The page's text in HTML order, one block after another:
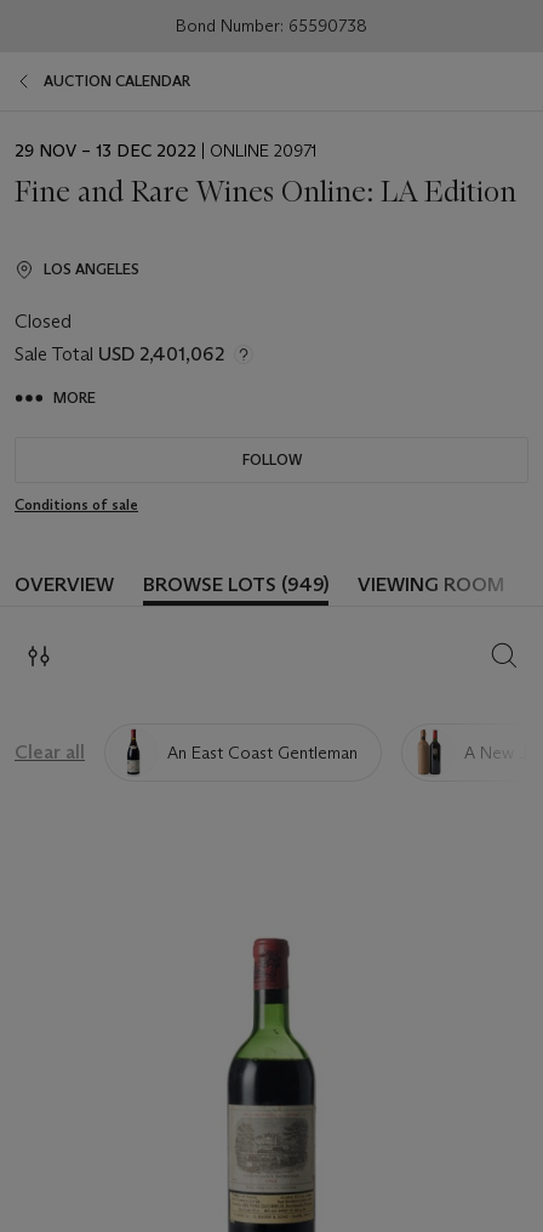
Bond Number: 65590738
AUCTION CALENDAR
EVENT
29 NOV – 13 DEC 2022 | ONLINE 20971
Fine and Rare Wines Online: LA Edition
LOS ANGELES
Closed
Sale Total USD 2,401,062
MORE
FOLLOW
Conditions of sale
OVERVIEW BROWSE LOTS (949) VIEWING ROOM
Clear all An East Coast Gentleman A New